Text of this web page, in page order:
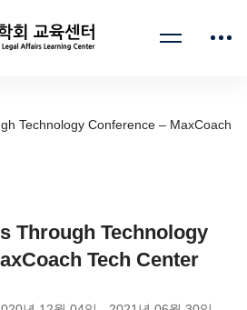
Technology Conference – MaxCoach
Through Technology
Tech Center